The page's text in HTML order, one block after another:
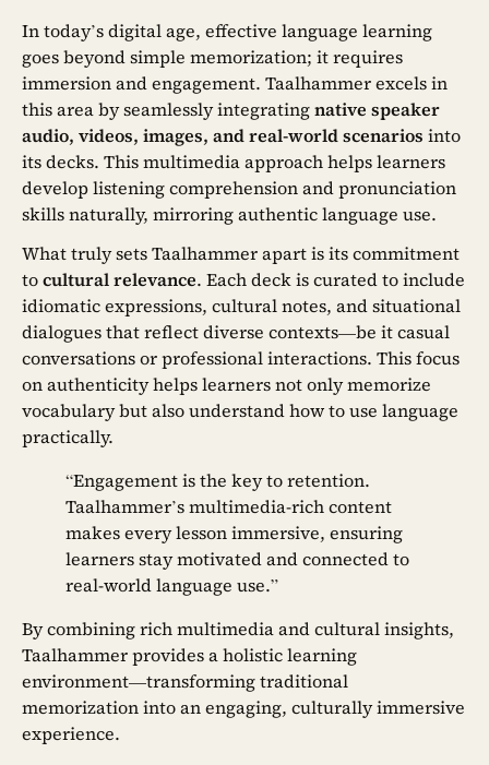
In today’s digital age, effective language learning
goes beyond simple memorization; it requires
immersion and engagement. Taalhammer excels in
this area by seamlessly integratingnative speaker
audio, videos, images, and real-world scenarios into
its decks. This multimedia approach helps learners
develop listening comprehension and pronunciation
skills naturally, mirroring authentic language use.
What truly sets Taalhammer apart is its commitment
tocultural relevance. Each deck is curated to include
idiomatic expressions, cultural notes, and situational
dialogues that reflect diverse contexts—be it casual
conversations or professional interactions. This focus
on authenticity helps learners not only memorize
vocabulary but also understand how to use language
practically.
“Engagement is the key to retention.
Taalhammer’s multimedia-rich content
makes every lesson immersive, ensuring
learners stay motivated and connected to
real-world language use.”
By combining rich multimedia and cultural insights,
Taalhammer provides a holistic learning
environment—transforming traditional
memorization into an engaging, culturally immersive
experience.